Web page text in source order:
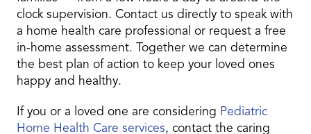
clock supervision. Contact us directly to speak with
a home health care professional or request a free
in-home assessment. Together we can determine
the best plan of action to keep your loved ones
happy and healthy.
If you or a loved one are considering Pediatric
Home Health Care services, contact the caring